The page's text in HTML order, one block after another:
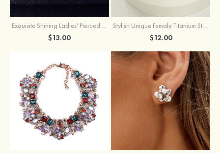
Exquisite Shining Ladies' Pierced Earrings
$13.00
Stylish Unique Female Titanium Steel Necklace
$12.00